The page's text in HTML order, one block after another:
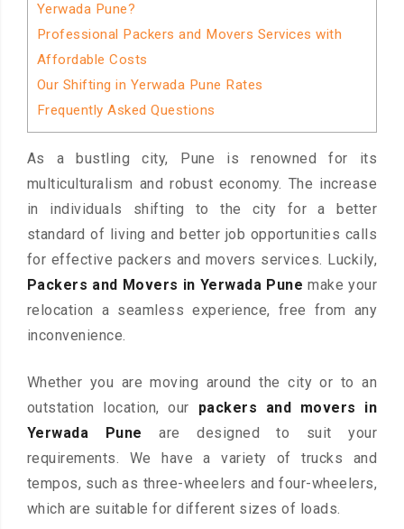
Yerwada Pune?
Professional Packers and Movers Services with
Affordable Costs
Our Shifting in Yerwada Pune Rates
Frequently Asked Questions
As a bustling city, Pune is renowned for its
multiculturalism and robust economy. The increase
in individuals shifting to the city for a better
standard of living and better job opportunities calls
for effective packers and movers services. Luckily,
Packers and Movers in Yerwada Pune make your
relocation a seamless experience, free from any
inconvenience.
Whether you are moving around the city or to an
outstation location, our packers and movers in
Yerwada Pune are designed to suit your
requirements. We have a variety of trucks and
tempos, such as three-wheelers and four-wheelers,
which are suitable for different sizes of loads.